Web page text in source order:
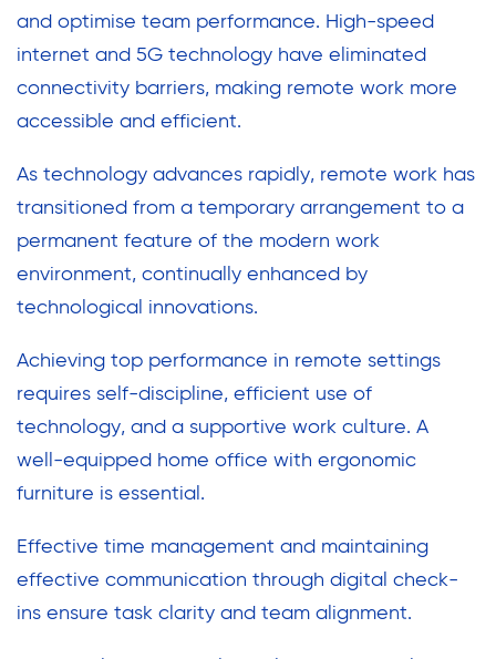
and optimise team performance. High-speed
internet and 5G technology have eliminated
connectivity barriers, making remote work more
accessible and efficient.
As technology advances rapidly, remote work has
transitioned from a temporary arrangement to a
permanent feature of the modern work
environment, continually enhanced by
technological innovations.
Achieving top performance in remote settings
requires self-discipline, efficient use of
technology, and a supportive work culture. A
well-equipped home office with ergonomic
furniture is essential.
Effective time management and maintaining
effective communication through digital check-
ins ensure task clarity and team alignment.